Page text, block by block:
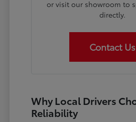
or visit our showroom to
directly.
Contact Us
Why Local Drivers
Reliability